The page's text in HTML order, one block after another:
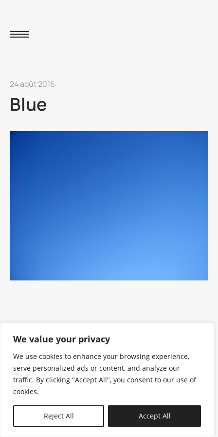
We value your privacy
We use cookies to enhance your browsing experience,
serve personalized ads or content, and analyze our
traffic. By clicking "Accept All", you consent to our use of
cookies.
Reject All Accept All
24 août 2016
Blue